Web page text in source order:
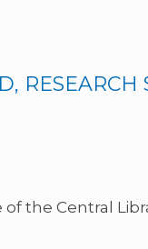
RESEARCH
the Central